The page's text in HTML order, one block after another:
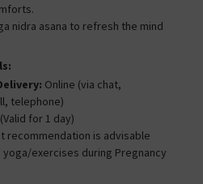
nidra asana to refresh the mind
Online (via chat,
telephone)
for 1 day)
recommendation is advisable
exercises during Pregnancy